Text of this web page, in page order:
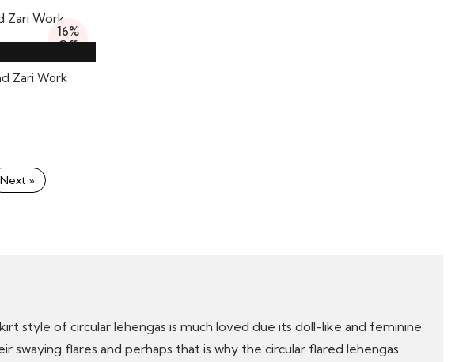
16%
Off
Zari Work
Next »
style of circular lehengas is much loved due its doll-like and feminine
flares and perhaps that is why the circular flared lehengas